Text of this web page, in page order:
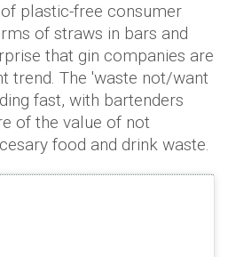
plastic-free consumer
of straws in bars and
that gin companies are
trend. The 'waste not/want
fast, with bartenders
of the value of not
food and drink waste.